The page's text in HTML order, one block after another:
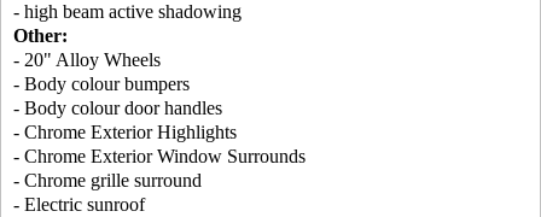
- high beam active shadowing
Other:
- 20" Alloy Wheels
- Body colour bumpers
- Body colour door handles
- Chrome Exterior Highlights
- Chrome Exterior Window Surrounds
- Chrome grille surround
- Electric sunroof